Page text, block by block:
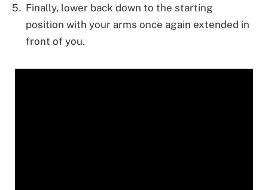
Finally, lower back down to the starting
position with your arms once again extended in
front of you.